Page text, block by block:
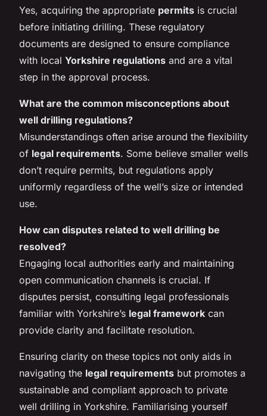
Yes, acquiring the appropriate permits is crucial
before initiating drilling. These regulatory
documents are designed to ensure compliance
with local Yorkshire regulations and are a vital
step in the approval process.
What are the common misconceptions about
well drilling regulations?
Misunderstandings often arise around the flexibility
of legal requirements. Some believe smaller wells
don’t require permits, but regulations apply
uniformly regardless of the well’s size or intended
use.
How can disputes related to well drilling be
resolved?
Engaging local authorities early and maintaining
open communication channels is crucial. If
disputes persist, consulting legal professionals
familiar with Yorkshire’s legal framework can
provide clarity and facilitate resolution.
Ensuring clarity on these topics not only aids in
navigating the legal requirements but promotes a
sustainable and compliant approach to private
well drilling in Yorkshire. Familiarising yourself